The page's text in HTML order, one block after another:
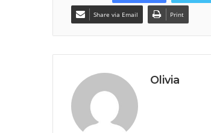
Share via Email Print
Olivia